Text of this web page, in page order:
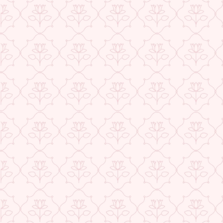
USE CODE-EOS40
Check More Offers at Checkout
QUANTITY
ADD TO CART
BUY IT NOW
DESCRIPTION
RETURNS & REFUNDS
★ REVIEWS